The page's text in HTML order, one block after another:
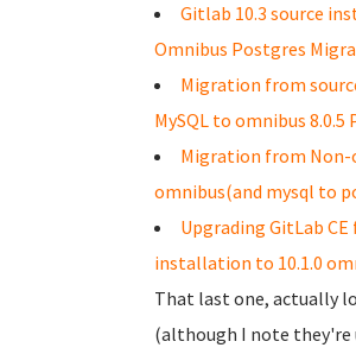
Gitlab 10.3 source
Omnibus Postgres
Migration from
MySQL to omnibus 8.0.5
Migration from
omnibus(and mysql to
Upgrading GitLab CE
installation to 10.1.0
That last one, actually
(although I note they're